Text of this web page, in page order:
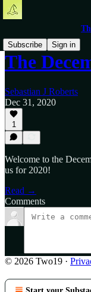
Subscribe
Sign in
The
Sebastian J Roberts
Dec 31, 2020
1
Welcome to the
us for 2020!
Read →
Comments
© 2026 Two19 ·